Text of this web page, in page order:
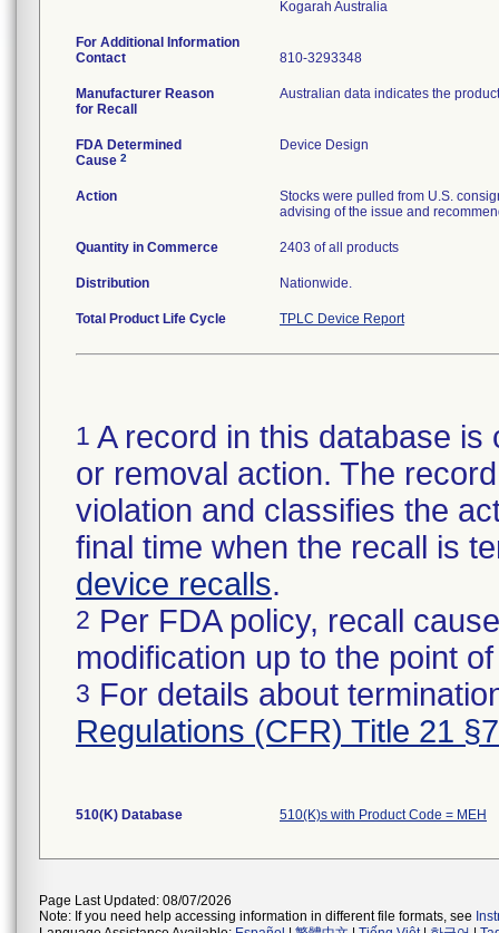
For Additional Information
Contact
810-3293348
Manufacturer Reason
for Recall
Australian data indicates the
FDA Determined
Cause 2
Device Design
Action
Stocks were pulled from U.S.
advising of the issue and
Quantity in Commerce 2403 of all products
Distribution Nationwide.
Total Product Life Cycle TPLC Device Report
1 A record in this database
or removal action. The
violation and classifies the
final time when the recall is
device recalls.
2 Per FDA policy, recall
modification up to the point
3 For details about
Regulations (CFR) Title 21
510(K) Database 510(K)s with Product Code = MEH
Page Last Updated: 08/07/2026
Note: If you need help accessing information in different file formats, see